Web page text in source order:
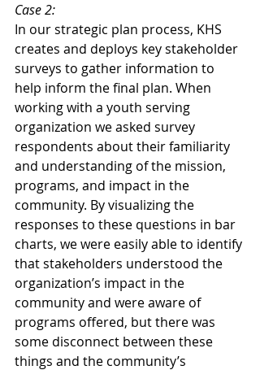
Case 2:
In our strategic plan process, KHS
creates and deploys key stakeholder
surveys to gather information to
help inform the final plan. When
working with a youth serving
organization we asked survey
respondents about their familiarity
and understanding of the mission,
programs, and impact in the
community. By visualizing the
responses to these questions in bar
charts, we were easily able to identify
that stakeholders understood the
organization’s impact in the
community and were aware of
programs offered, but there was
some disconnect between these
things and the community’s